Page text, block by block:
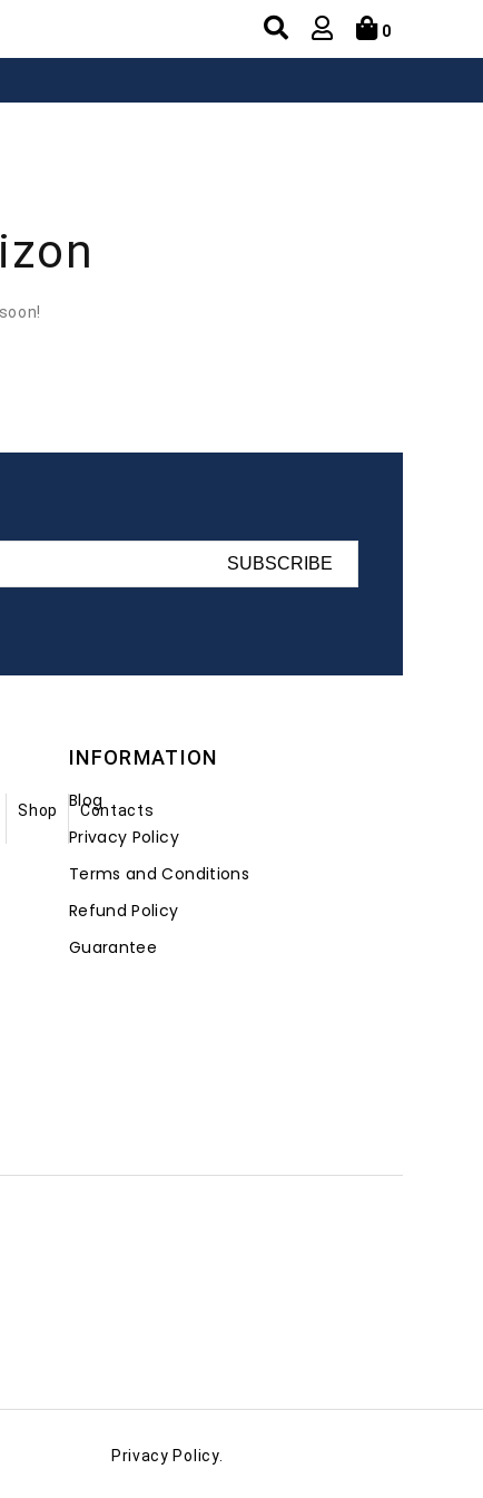
0
SUBSCRIBE
Shop Contacts
INFORMATION
Blog
Privacy Policy
Terms and Conditions
Refund Policy
Guarantee
Privacy Policy.